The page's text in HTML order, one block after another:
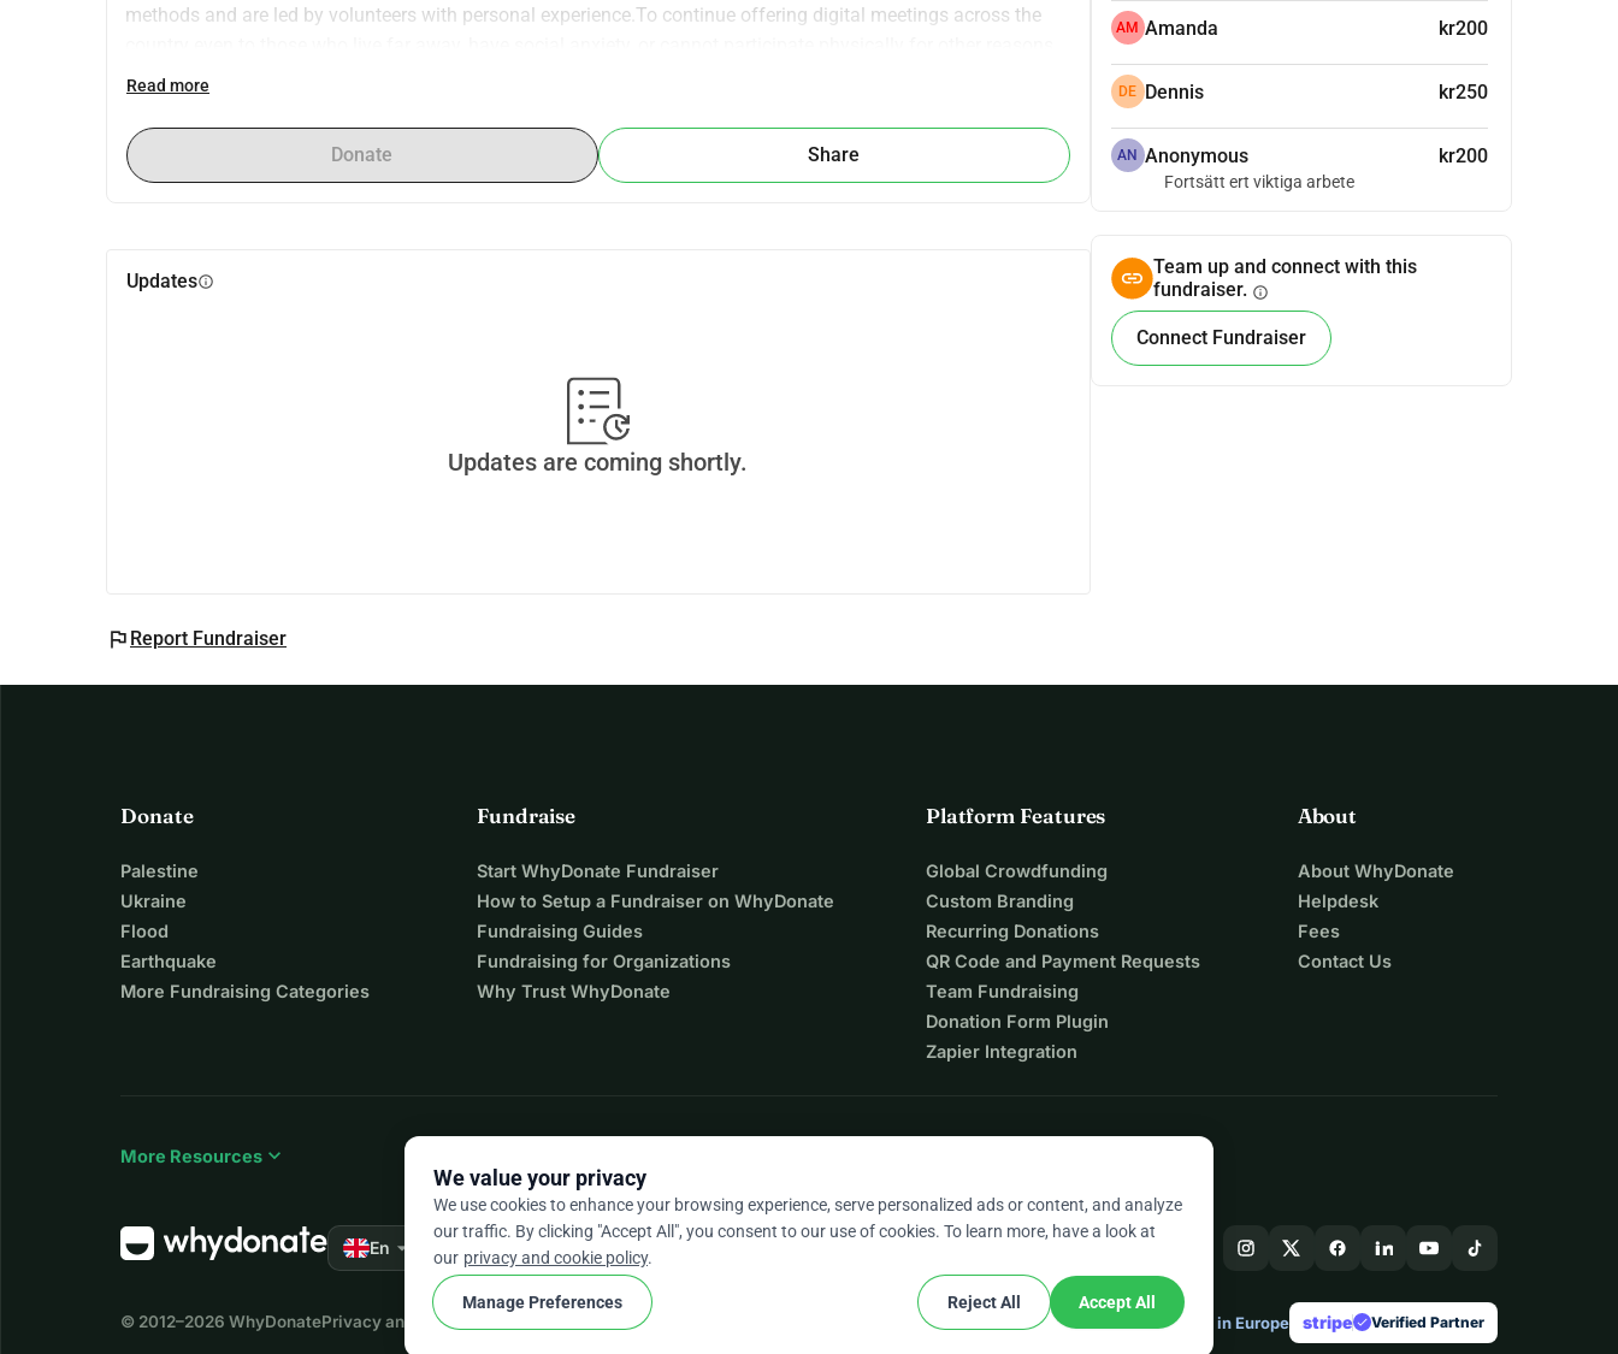
methods and are led by volunteers with personal experience.To continue offering digital meetings across the
we need a stable Zoom license.Currently, we hold digital meetings several times a week, but we lack an
availability.We are now raising funds to cover a year's Zoom license. It is a small amount but it can make a
huge difference for people struggling to regain control over their lives.Would you like to help us create a safe
Read more
Donate Share
Updatesinfo
Updates are coming shortly.
flag Report Fundraiser
AM Amanda kr200
DE Dennis kr250
AN Anonymous kr200
Fortsätt ert viktiga arbete
Team up and connect with this
fundraiser. info
Connect Fundraiser
Donate
Palestine
Ukraine
Flood
Earthquake
More Fundraising Categories
Fundraise
Start WhyDonate Fundraiser
How to Setup a Fundraiser on WhyDonate
Fundraising Guides
Fundraising for Organizations
Why Trust WhyDonate
Platform Features
Global Crowdfunding
Custom Branding
Recurring Donations
QR Code and Payment Requests
Team Fundraising
Donation Form Plugin
Zapier Integration
About
About WhyDonate
Helpdesk
Fees
Contact Us
More Resources expand_more
En arrow_drop_down ★★★★★ 4.9 / 5 based on 500+ reviews
© 2012–2026 WhyDonatePrivacy and cookies Terms and conditionscookie Made in Europe stripe check Verified Partner
We value your privacy
We use cookies to enhance your browsing experience, serve personalized ads or content, and analyze
our traffic. By clicking "Accept All", you consent to our use of cookies. To learn more, have a look at
our privacy and cookie policy.
Manage Preferences Reject All Accept All